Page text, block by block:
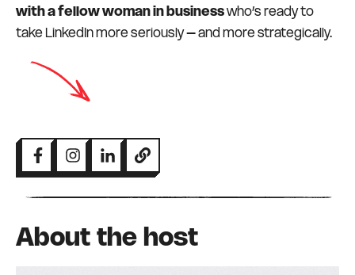
with a fellow woman in businesswho’s ready to
take LinkedIn more seriously – and more strategically.
About the host